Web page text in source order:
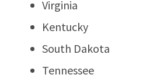
Virginia
Kentucky
South Dakota
Tennessee